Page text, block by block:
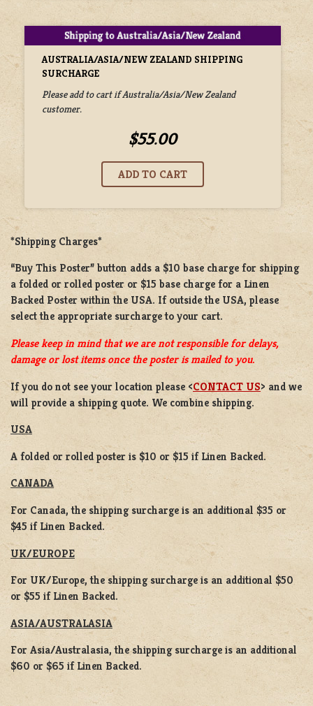
AUSTRALIA/ASIA/NEW ZEALAND SHIPPING
SURCHARGE
Please add to cart if Australia/Asia/New Zealand
customer.
$55.00
*Shipping Charges*
“Buy This Poster” button adds a $10 base charge for shipping
a folded or rolled poster or $15 base charge for a Linen
Backed Poster within the USA. If outside the USA, please
select the appropriate surcharge to your cart.
Please keep in mind that we are not responsible for delays,
damage or lost items once the poster is mailed to you.
If you do not see your location please <CONTACT US> and we
will provide a shipping quote. We combine shipping.
USA
A folded or rolled poster is $10 or $15 if Linen Backed.
CANADA
For Canada, the shipping surcharge is an additional $35 or
$45 if Linen Backed.
UK/EUROPE
For UK/Europe, the shipping surcharge is an additional $50
or $55 if Linen Backed.
ASIA/AUSTRALASIA
For Asia/Australasia, the shipping surcharge is an additional
$60 or $65 if Linen Backed.